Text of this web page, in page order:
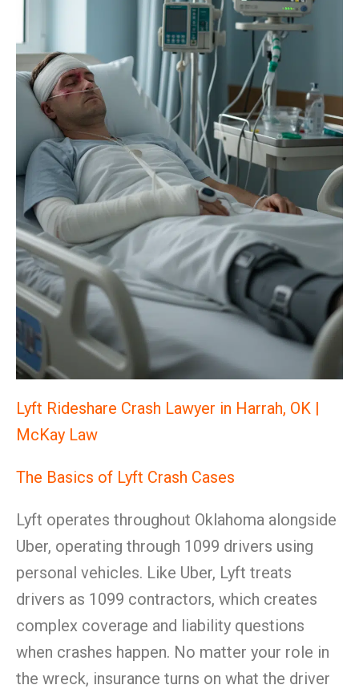
Lyft Rideshare Crash Lawyer in Harrah, OK |
McKay Law
The Basics of Lyft Crash Cases
Lyft operates throughout Oklahoma alongside
Uber, operating through 1099 drivers using
personal vehicles. Like Uber, Lyft treats
drivers as 1099 contractors, which creates
complex coverage and liability questions
when crashes happen. No matter your role in
the wreck, insurance turns on what the driver